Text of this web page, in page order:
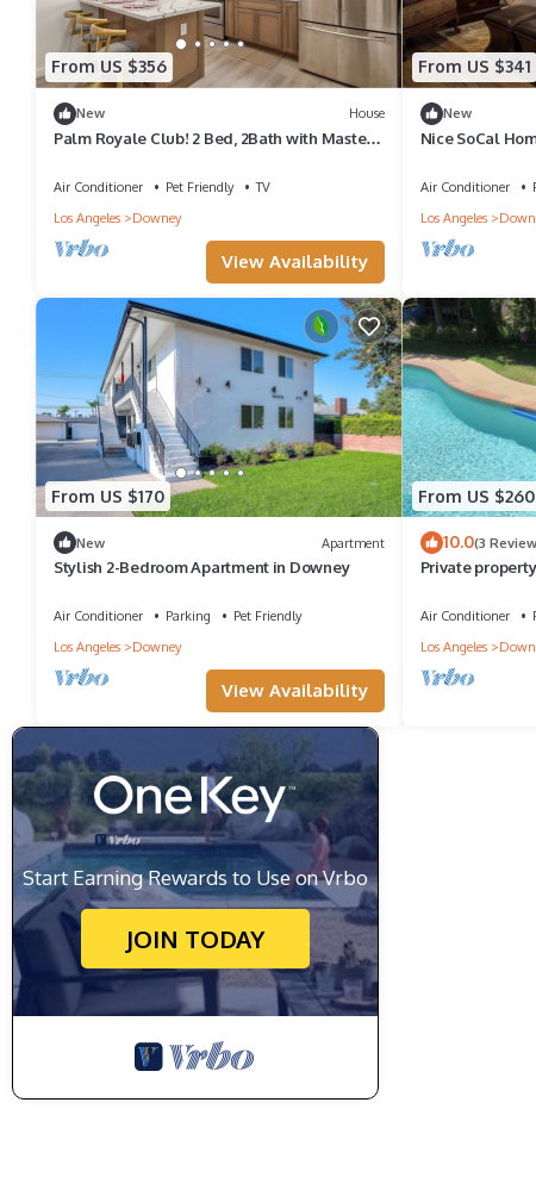
From US $356
New House
Palm Royale Club! 2 Bed, 2Bath with Master
Air Conditioner Pet Friendly
TV
Los Angeles
Downey
View Availability
From US $341
New
Nice SoCal
Air Conditioner
Los Angeles
From US $170
New Apartment
Stylish 2-Bedroom Apartment in Downey
Air Conditioner Parking
Pet Friendly
Los Angeles
Downey
View Availability
From US $260
10.0(3
Private
Air Conditioner
Los Angeles
Start Earning Rewards to Use on Vrbo
JOIN TODAY